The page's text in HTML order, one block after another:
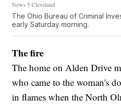
News 5 Cleveland
The Ohio Bureau of Criminal
early Saturday morning.
The fire
The home on Alden Drive
who came to the woman's
in flames when the North